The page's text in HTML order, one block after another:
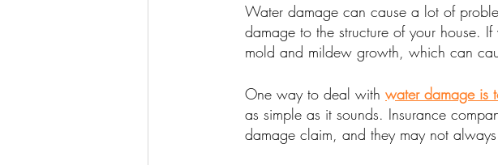
Water damage can cause a lot of
damage to the structure of your house.
mold and mildew growth, which can
One way to deal with water damage is
as simple as it sounds. Insurance
damage claim, and they may not